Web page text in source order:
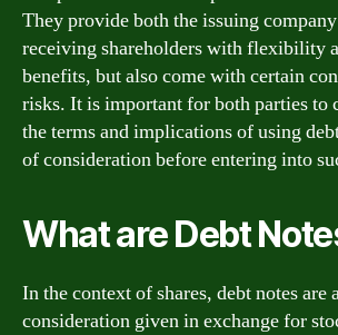
They provide both the issuing
receiving shareholders with flexibility
benefits, but also come with certain
risks. It is important for both parties to
the terms and implications of using
of consideration before entering into
What are Debt
In the context of shares, debt notes are
consideration given in exchange for